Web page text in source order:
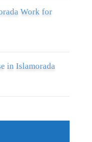
Work for
in Islamorada